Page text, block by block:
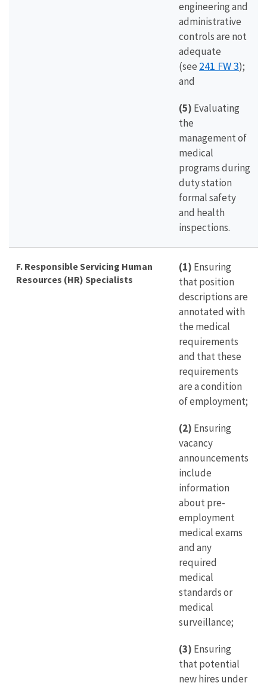
engineering and
administrative
controls are not
adequate
(see 241 FW 3);
and
(5) Evaluating
the
management of
medical
programs during
duty station
formal safety
and health
inspections.
F. Responsible Servicing Human
Resources (HR) Specialists
(1) Ensuring
that position
descriptions are
annotated with
the medical
requirements
and that these
requirements
are a condition
of employment;
(2) Ensuring
vacancy
announcements
include
information
about pre-
employment
medical exams
and any
required
medical
standards or
medical
surveillance;
(3) Ensuring
that potential
new hires under